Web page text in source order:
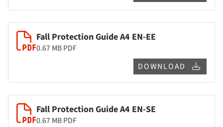
Fall Protection Guide A4 EN-EE
0.67 MBPDF
DOWNLOAD
Fall Protection Guide A4 EN-SE
0.67 MBPDF